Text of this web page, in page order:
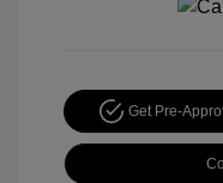
Get Pre-